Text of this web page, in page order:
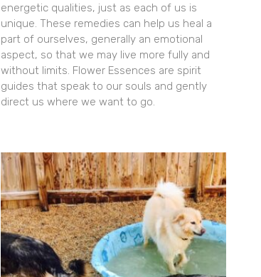
energetic qualities, just as each of us is
unique. These remedies can help us heal a
part of ourselves, generally an emotional
aspect, so that we may live more fully and
without limits. Flower Essences are spirit
guides that speak to our souls and gently
direct us where we want to go.